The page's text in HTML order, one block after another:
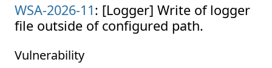
WSA-2026-11: [Logger] Write of logger
file outside of configured path.
Vulnerability